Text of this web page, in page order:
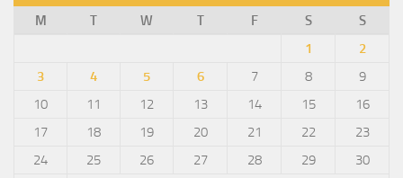
M
T W T F S
S
1
2
3
4 5 6 7 8
9
10
11 12 13 14 15
16
17
18 19 20 21 22
23
24
25 26 27 28 29
30